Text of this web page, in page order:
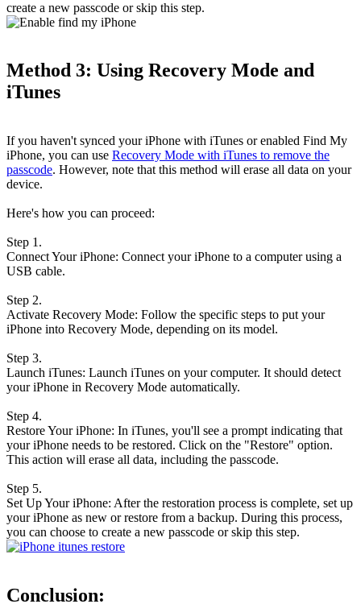
create a new passcode or skip this step.
Method 3: Using Recovery Mode and
iTunes
If you haven't synced your iPhone with iTunes or enabled Find My
iPhone, you can use Recovery Mode with iTunes to remove the
passcode. However, note that this method will erase all data on your
device.
Here's how you can proceed:
Step 1.
Connect Your iPhone: Connect your iPhone to a computer using a
USB cable.
Step 2.
Activate Recovery Mode: Follow the specific steps to put your
iPhone into Recovery Mode, depending on its model.
Step 3.
Launch iTunes: Launch iTunes on your computer. It should detect
your iPhone in Recovery Mode automatically.
Step 4.
Restore Your iPhone: In iTunes, you'll see a prompt indicating that
your iPhone needs to be restored. Click on the "Restore" option.
This action will erase all data, including the passcode.
Step 5.
Set Up Your iPhone: After the restoration process is complete, set up
your iPhone as new or restore from a backup. During this process,
you can choose to create a new passcode or skip this step.
Conclusion: